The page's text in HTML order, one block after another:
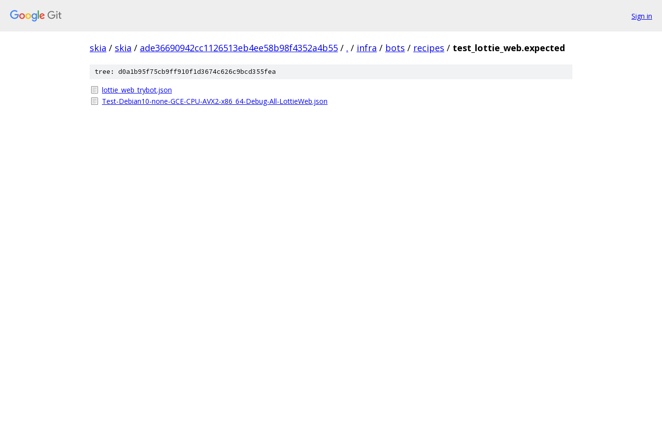
Sign in
skia / skia / ade36690942cc1126513eb4ee58b98f4352a4b55 / . / infra / bots / recipes / test_lottie_web.expected
tree: d0a1b95f75cb9ff910f1d3674c626c9bcd355fea
lottie_web_trybot.json
Test-Debian10-none-GCE-CPU-AVX2-x86_64-Debug-All-LottieWeb.json